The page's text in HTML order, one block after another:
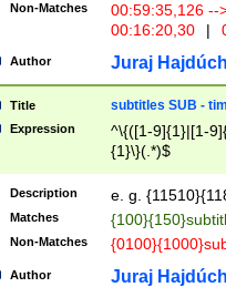
Non-Matches
00:59:35,126
00:16:20,30
|
Author Juraj
Title subtitles SUB -
Expression
^\{([1-9]{1}|[1-
{1}\}(.*)$
Description e. g.
Matches
Non-Matches
Author Juraj